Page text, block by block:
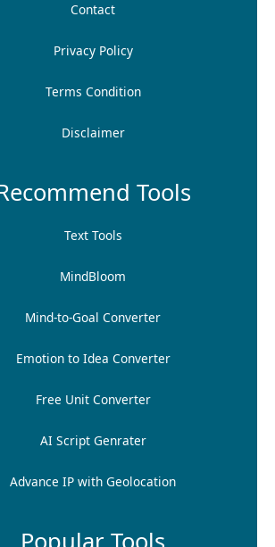
Contact
Privacy Policy
Terms Condition
Disclaimer
Tools
Text Tools
MindBloom
Mind-to-Goal Converter
Emotion to Idea Converter
Free Unit Converter
AI Script Genrater
Advance IP with Geolocation
Popular Tools